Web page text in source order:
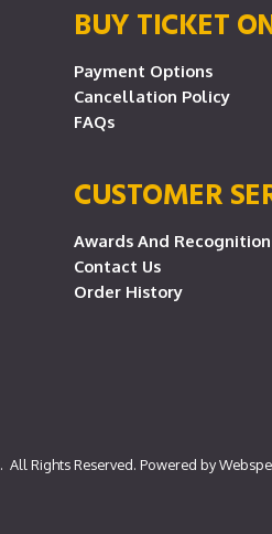
BUY TICKET
Payment Options
Cancellation Policy
FAQs
CUSTOMER
Awards And Recognition
Contact Us
Order History
. All Rights Reserved. Powered by